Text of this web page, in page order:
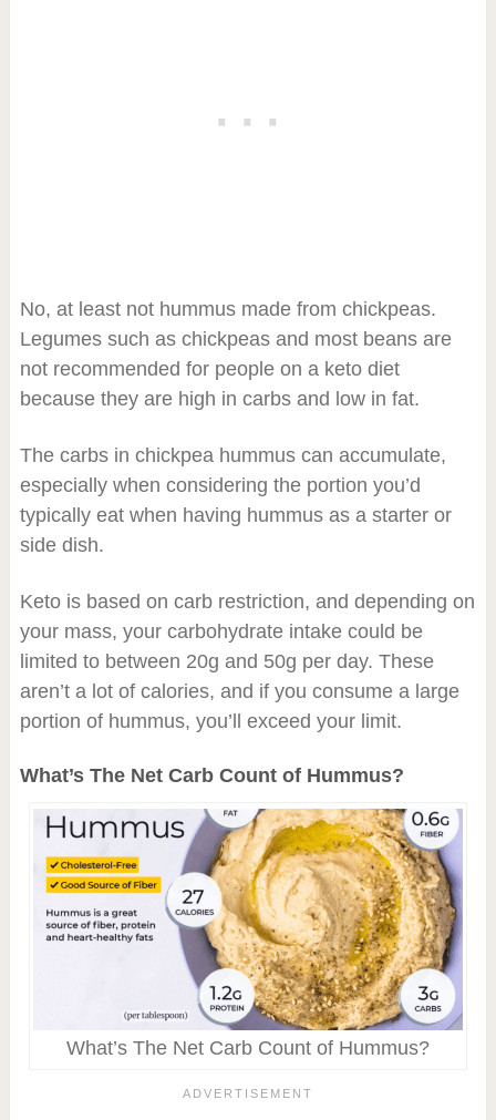
No, at least not hummus made from chickpeas.
Legumes such as chickpeas and most beans are
not recommended for people on a keto diet
because they are high in carbs and low in fat.
The carbs in chickpea hummus can accumulate,
especially when considering the portion you’d
typically eat when having hummus as a starter or
side dish.
Keto is based on carb restriction, and depending on
your mass, your carbohydrate intake could be
limited to between 20g and 50g per day. These
aren’t a lot of calories, and if you consume a large
portion of hummus, you’ll exceed your limit.
What’s The Net Carb Count of Hummus?
What’s The Net Carb Count of Hummus?